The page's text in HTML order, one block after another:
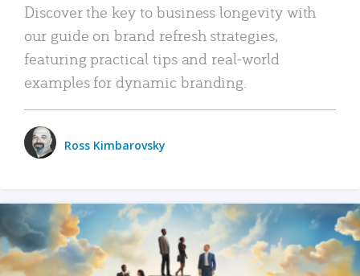
Discover the key to business longevity with
our guide on brand refresh strategies,
featuring practical tips and real-world
examples for dynamic branding.
Ross Kimbarovsky